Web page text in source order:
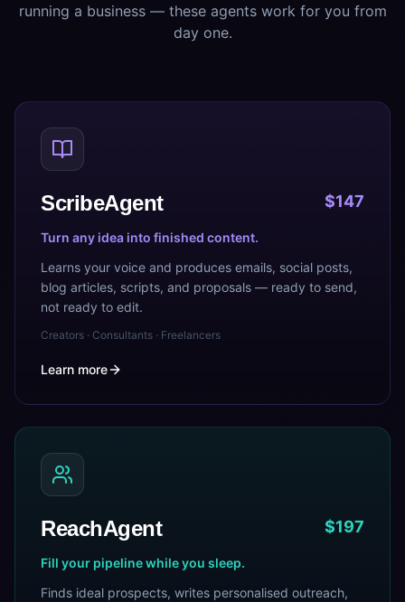
running a business — these agents work for you from
day one.
ScribeAgent $147
Turn any idea into finished content.
Learns your voice and produces emails, social posts,
blog articles, scripts, and proposals — ready to send,
not ready to edit.
Creators · Consultants · Freelancers
Learn more
ReachAgent $197
Fill your pipeline while you sleep.
Finds ideal prospects, writes personalised outreach,